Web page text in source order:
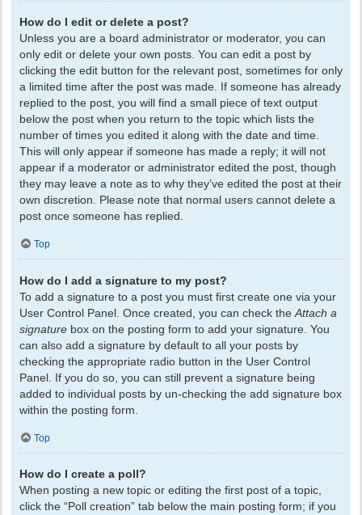
How do I edit or delete a post?
Unless you are a board administrator or moderator, you can
only edit or delete your own posts. You can edit a post by
clicking the edit button for the relevant post, sometimes for only
a limited time after the post was made. If someone has already
replied to the post, you will find a small piece of text output
below the post when you return to the topic which lists the
number of times you edited it along with the date and time.
This will only appear if someone has made a reply; it will not
appear if a moderator or administrator edited the post, though
they may leave a note as to why they’ve edited the post at their
own discretion. Please note that normal users cannot delete a
post once someone has replied.
Top
How do I add a signature to my post?
To add a signature to a post you must first create one via your
User Control Panel. Once created, you can check the Attach a
signature box on the posting form to add your signature. You
can also add a signature by default to all your posts by
checking the appropriate radio button in the User Control
Panel. If you do so, you can still prevent a signature being
added to individual posts by un-checking the add signature box
within the posting form.
Top
How do I create a poll?
When posting a new topic or editing the first post of a topic,
click the “Poll creation” tab below the main posting form; if you